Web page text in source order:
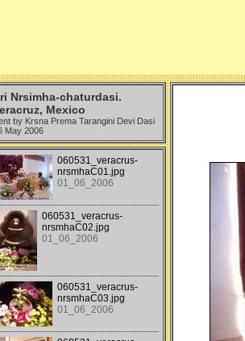
Nrsimha-chaturdasi.
Mexico
by Krsna Prema Tarangini Devi Dasi
May 2006